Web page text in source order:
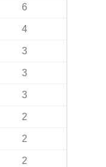
6
4
3
3
3
2
2
2